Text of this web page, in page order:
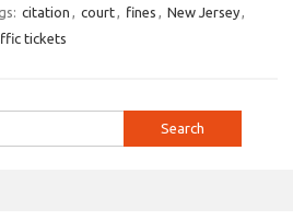
citation , court, fines , New Jersey,
tickets